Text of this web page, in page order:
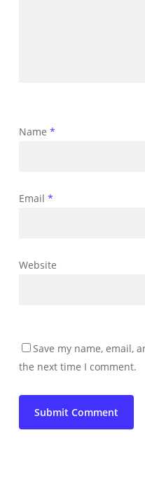
Name *
Email *
Website
Save my name, email,
the next time I comment.